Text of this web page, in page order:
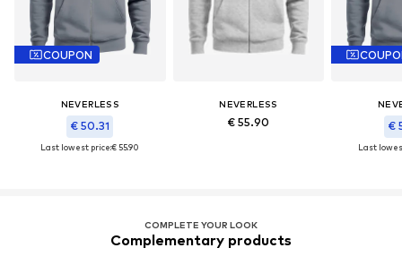
COUPON
NEVERLESS
€ 50.31
Last lowest price:€ 55.90
NEVERLESS
€ 55.90 €
Last
COMPLETE YOUR LOOK
Complementary products